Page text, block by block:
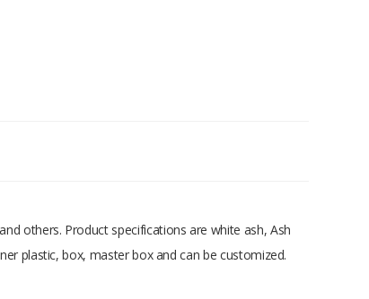
others. Product specifications are white ash, Ash
plastic, box, master box and can be customized.